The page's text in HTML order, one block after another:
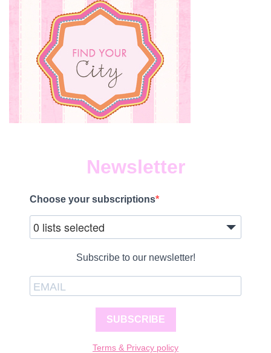
Newsletter
Choose your subscriptions
0 lists selected
Subscribe to our newsletter!
SUBSCRIBE
Terms & Privacy policy